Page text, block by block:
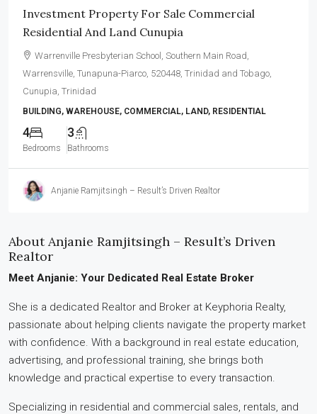
Investment Property For Sale Commercial
Residential And Land Cunupia
Warrenville Presbyterian School, Southern Main Road,
Warrensville, Tunapuna-Piarco, 520448, Trinidad and Tobago,
Cunupia, Trinidad
BUILDING, WAREHOUSE, COMMERCIAL, LAND, RESIDENTIAL
4
Bedrooms
3
Bathrooms
Anjanie Ramjitsingh – Result’s Driven Realtor
About Anjanie Ramjitsingh – Result’s Driven
Realtor
Meet Anjanie: Your Dedicated Real Estate Broker
She is a dedicated Realtor and Broker at Keyphoria Realty,
passionate about helping clients navigate the property market
with confidence. With a background in real estate education,
advertising, and professional training, she brings both
knowledge and practical expertise to every transaction.
Specializing in residential and commercial sales, rentals, and